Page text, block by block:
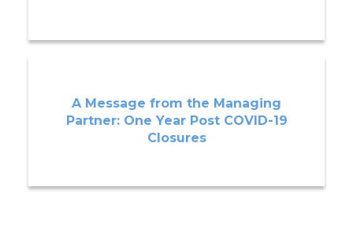
A Message from the Managing
Partner: One Year Post COVID-19
Closures